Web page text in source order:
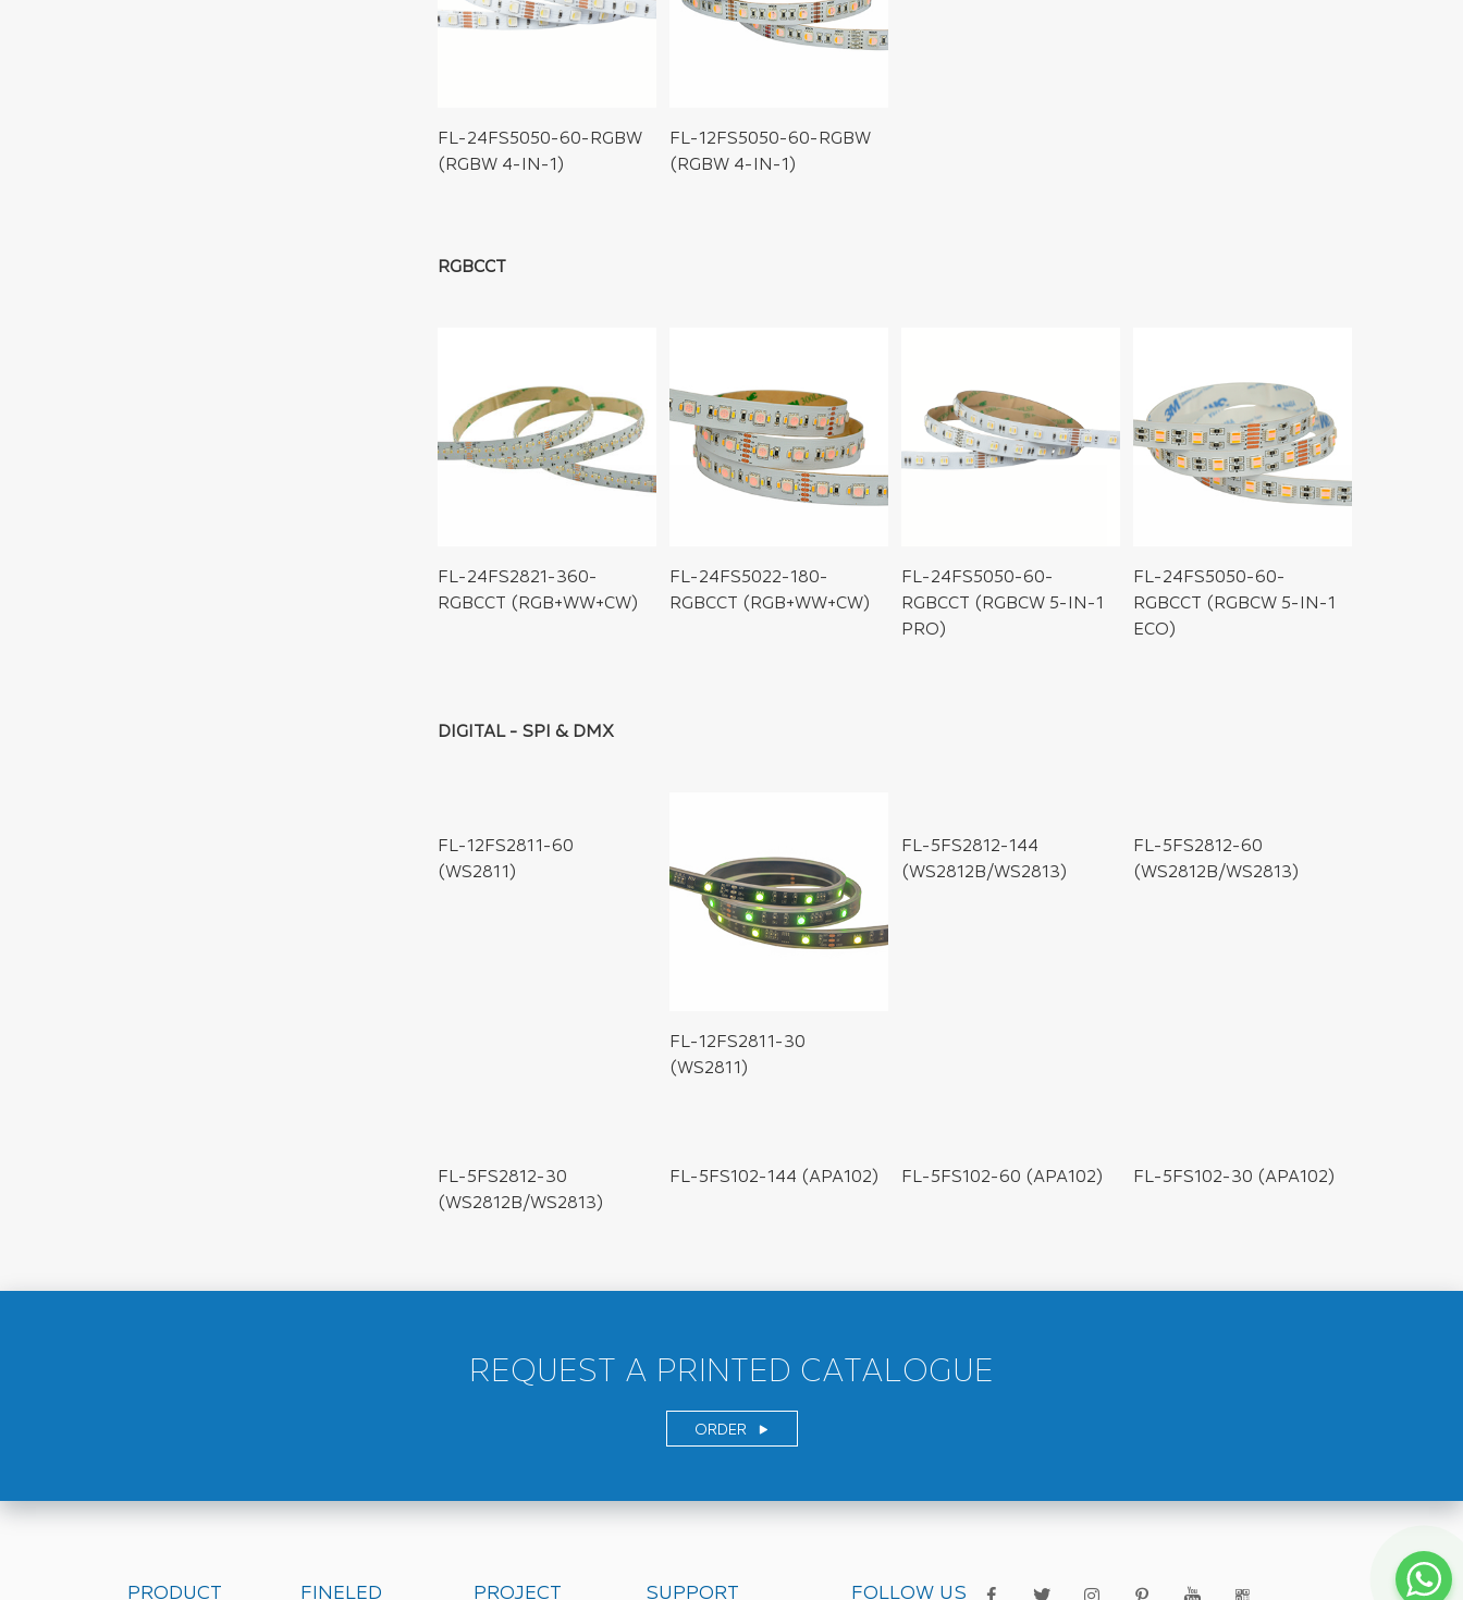
FL-24FS5050-60-RGBW
(RGBW 4-IN-1)
FL-12FS5050-60-RGBW
(RGBW 4-IN-1)
RGBCCT
FL-24FS2821-360-
RGBCCT (RGB+WW+CW)
FL-24FS5022-180-
RGBCCT (RGB+WW+CW)
FL-24FS5050-60-
RGBCCT (RGBCW 5-IN-1
PRO)
FL-24FS5050-60-
RGBCCT (RGBCW 5-IN-1
ECO)
DIGITAL - SPI & DMX
FL-12FS2811-60
(WS2811)
FL-12FS2811-30
(WS2811)
FL-5FS2812-144
(WS2812B/WS2813)
FL-5FS2812-30
FL-5FS102-144 (APA102) FL-5FS102-60 (APA102) FL-5FS102-30 (APA102)